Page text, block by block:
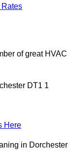
Rates
of great HVAC
DT1 1
Here
in Dorchester